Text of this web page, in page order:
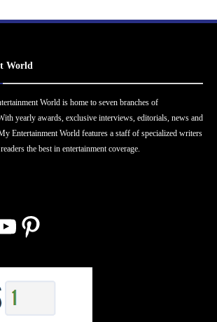
World
World is home to seven branches of
yearly awards, exclusive interviews, editorials, news and
Entertainment World features a staff of specialized writers
the best in entertainment coverage.
Pinterest